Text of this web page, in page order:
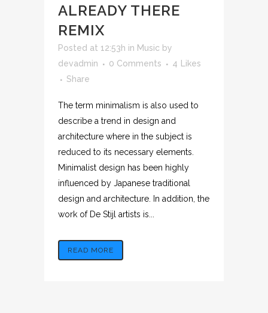
ALREADY THERE
REMIX
Posted at 12:53h in Music by
devadmin
0 Comments 4
Likes
Share
The term minimalism is also used to
describe a trend in design and
architecture where in the subject is
reduced to its necessary elements.
Minimalist design has been highly
influenced by Japanese traditional
design and architecture. In addition, the
work of De Stijl artists is...
READ MORE